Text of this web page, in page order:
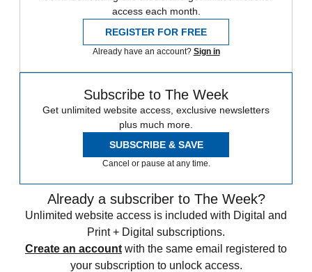
access each month.
REGISTER FOR FREE
Already have an account? Sign in
Subscribe to The Week
Get unlimited website access, exclusive newsletters
plus much more.
SUBSCRIBE & SAVE
Cancel or pause at any time.
Already a subscriber to The Week?
Unlimited website access is included with Digital and
Print + Digital subscriptions.
Create an account with the same email registered to
your subscription to unlock access.